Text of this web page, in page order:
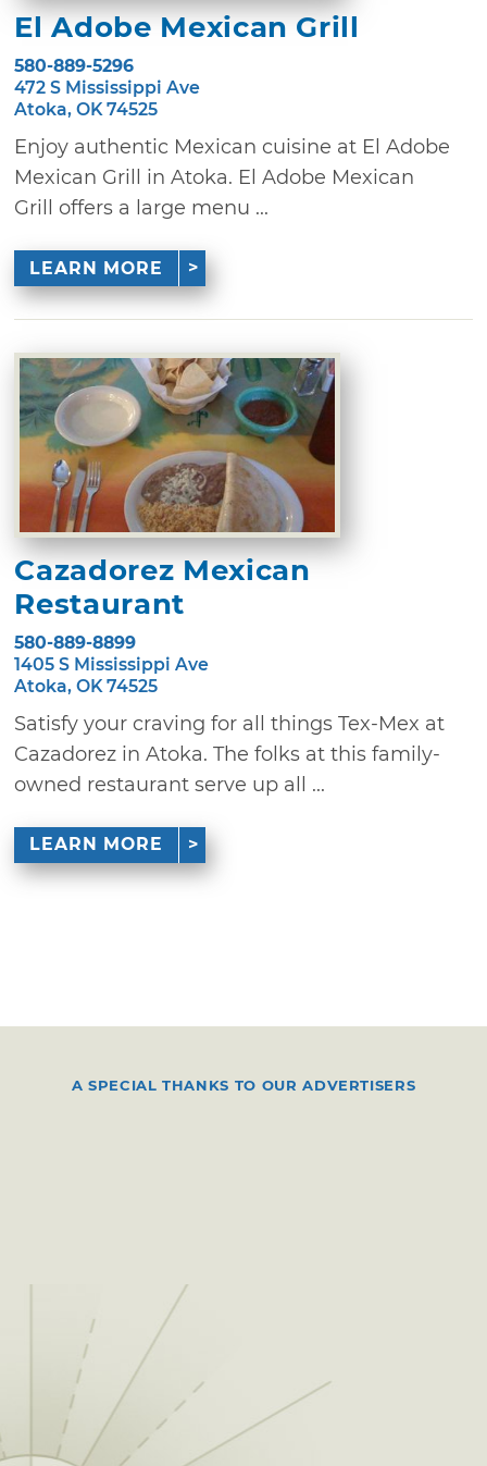
El Adobe Mexican Grill
580-889-5296
472 S Mississippi Ave
Atoka, OK 74525
Enjoy authentic Mexican cuisine at El Adobe
Mexican Grill in Atoka. El Adobe Mexican
Grill offers a large menu ...
LEARN MORE
Cazadorez Mexican
Restaurant
580-889-8899
1405 S Mississippi Ave
Atoka, OK 74525
Satisfy your craving for all things Tex-Mex at
Cazadorez in Atoka. The folks at this family-
owned restaurant serve up all ...
LEARN MORE
A SPECIAL THANKS TO OUR ADVERTISERS